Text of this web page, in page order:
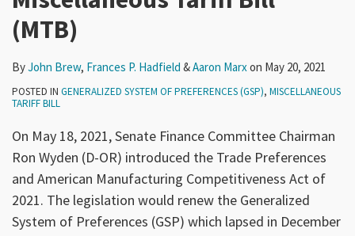
(MTB)
ByJohn Brew, Frances P. Hadfield &Aaron Marx on May 20, 2021
POSTED IN GENERALIZED SYSTEM OF PREFERENCES (GSP), MISCELLANEOUS
TARIFF BILL
On May 18, 2021, Senate Finance Committee Chairman
Ron Wyden (D-OR) introduced the Trade Preferences
and American Manufacturing Competitiveness Act of
2021. The legislation would renew the Generalized
System of Preferences (GSP) which lapsed in December